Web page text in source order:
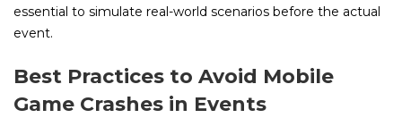
essential to simulate real-world scenarios before the actual
event.
Best Practices to Avoid Mobile
Game Crashes in Events